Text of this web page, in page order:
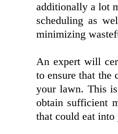
additionally a lot
scheduling as
minimizing
An expert will
to ensure that the
your lawn. This
obtain sufficient
that could eat